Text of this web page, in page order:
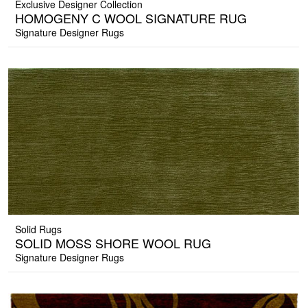
Exclusive Designer Collection
HOMOGENY C WOOL SIGNATURE RUG
Signature Designer Rugs
Solid Rugs
SOLID MOSS SHORE WOOL RUG
Signature Designer Rugs